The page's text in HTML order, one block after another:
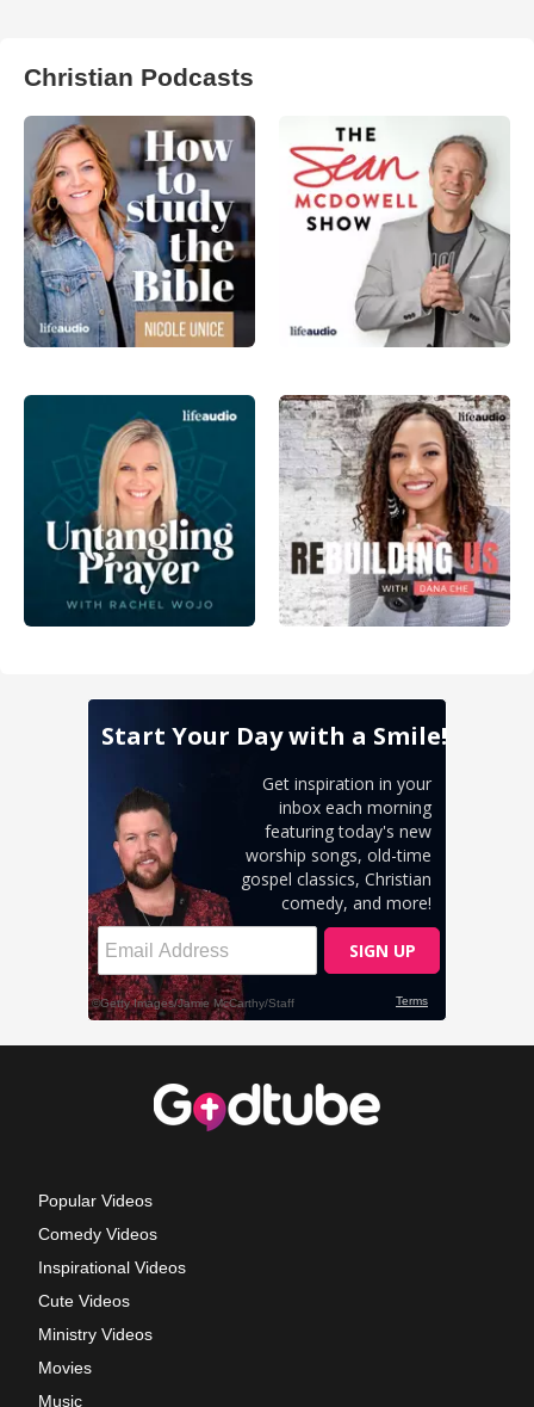
Christian Podcasts
Popular Videos
Comedy Videos
Inspirational Videos
Cute Videos
Ministry Videos
Movies
Music